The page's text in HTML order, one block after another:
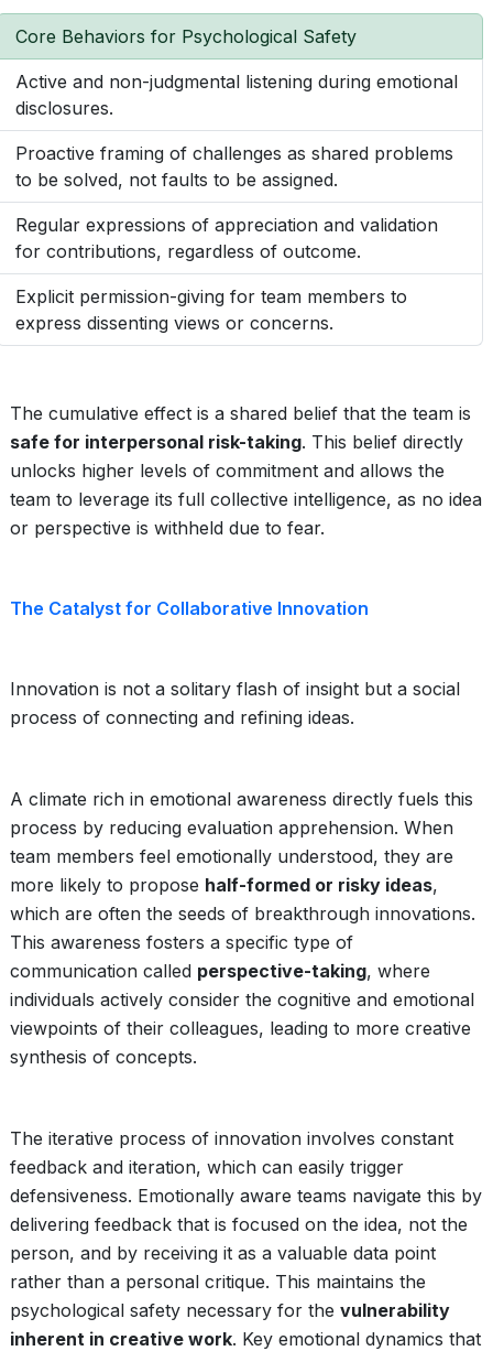
Core Behaviors for Psychological Safety
Active and non-judgmental listening during emotional
disclosures.
Proactive framing of challenges as shared problems
to be solved, not faults to be assigned.
Regular expressions of appreciation and validation
for contributions, regardless of outcome.
Explicit permission-giving for team members to
express dissenting views or concerns.
The cumulative effect is a shared belief that the team is
safe for interpersonal risk-taking. This belief directly
unlocks higher levels of commitment and allows the
team to leverage its full collective intelligence, as no idea
or perspective is withheld due to fear.
The Catalyst for Collaborative Innovation
Innovation is not a solitary flash of insight but a social
process of connecting and refining ideas.
A climate rich in emotional awareness directly fuels this
process by reducing evaluation apprehension. When
team members feel emotionally understood, they are
more likely to propose half-formed or risky ideas,
which are often the seeds of breakthrough innovations.
This awareness fosters a specific type of
communication called perspective-taking, where
individuals actively consider the cognitive and emotional
viewpoints of their colleagues, leading to more creative
synthesis of concepts.
The iterative process of innovation involves constant
feedback and iteration, which can easily trigger
defensiveness. Emotionally aware teams navigate this by
delivering feedback that is focused on the idea, not the
person, and by receiving it as a valuable data point
rather than a personal critique. This maintains the
psychological safety necessary for the vulnerability
inherent in creative work. Key emotional dynamics that